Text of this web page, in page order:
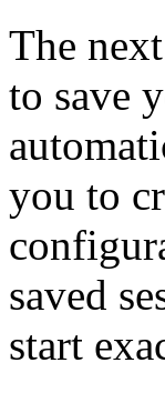
The
to save
you to
saved
start